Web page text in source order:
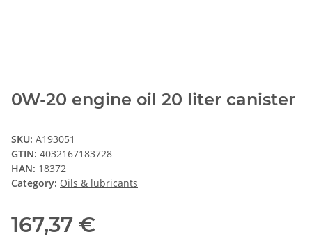
0W-20 engine oil 20 liter canister
SKU: A193051
GTIN: 4032167183728
HAN: 18372
Category: Oils & lubricants
167,37 €